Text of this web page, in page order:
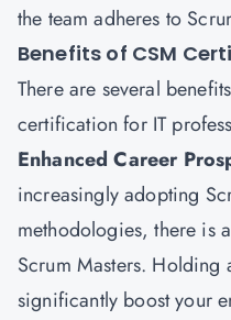
the team adheres to
Benefits of CSM
There are several
certification for IT
Enhanced Career
increasingly adopting
methodologies, there is
Scrum Masters.
significantly boost your